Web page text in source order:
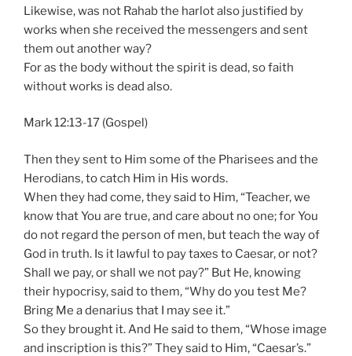
Likewise, was not Rahab the harlot also justified by
works when she received the messengers and sent
them out another way?
For as the body without the spirit is dead, so faith
without works is dead also.
Mark 12:13-17 (Gospel)
Then they sent to Him some of the Pharisees and the
Herodians, to catch Him in His words.
When they had come, they said to Him, “Teacher, we
know that You are true, and care about no one; for You
do not regard the person of men, but teach the way of
God in truth. Is it lawful to pay taxes to Caesar, or not?
Shall we pay, or shall we not pay?” But He, knowing
their hypocrisy, said to them, “Why do you test Me?
Bring Me a denarius that I may see it.”
So they brought it. And He said to them, “Whose image
and inscription is this?” They said to Him, “Caesar’s.”